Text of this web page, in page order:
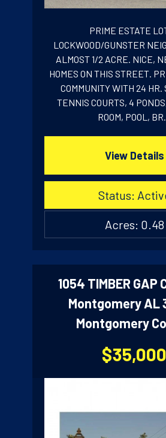
PRIME ESTATE
LOCKWOOD/GUNSTER
ALMOST 1/2 ACRE. NICE,
HOMES ON THIS STREET.
COMMUNITY WITH 24 HR.
TENNIS COURTS, 4
ROOM, POOL,
View Details
Status:
Acres: 0.48
1054 TIMBER GAP
Montgomery AL
Montgomery
$35,000